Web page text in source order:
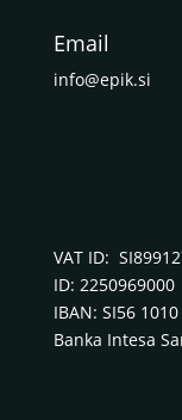
Email
info@epik.si
VAT ID:
ID: 2250969000
IBAN: SI56
Banka Intesa